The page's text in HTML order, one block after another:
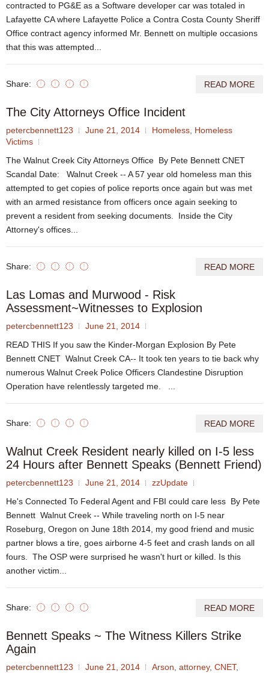
contracted to PG&E as a Software developer car was totaled in
Lafayette CA where Lafayette Police a Contra Costa County Sheriff
Office contract agency informed Mr. Bennett on multiple occasions
that this was attempted...
Share: READ MORE
The City Attorneys Office Incident
petercbennett123 June 21, 2014 Homeless Homeless
Victims
The Walnut Creek City Attorneys Office By Pete Bennett CNET
Scandal Date: Walnut Creek -- A 57 year old homeless man this
attempted to get copies of police reports once again but was met
with an armed resistance from officers once again seeking to
prevent a resident from seeking documents. Inside the City
Attorney's offices...
Share: READ MORE
Las Lomas and Murwood - Risk
Assessment~Witnesses to Explosion
petercbennett123
June 21, 2014
READ THIS If you saw the Kinder-Morgan Explosion By Pete
Bennett CNET Walnut Creek CA-- It took ten years to tie back why
numerous Walnut Creek Police Officers Clandestine Disruption
Operation have relentlessly targeted me. ...
Share: READ MORE
Walnut Creek Resident nearly killed on I-5 less
24 Hours after Bennett Speaks (Bennett Friend)
petercbennett123 June 21, 2014
zzUpdate
He's Connected To Federal Agent and FBI could care less By Pete
Bennett Walnut Creek -- While traveling north on I-5 near
Roseburg, Oregon on June 18th 2014, my good friend and music
partner blows a tire, goes airborne 4-5 feet and crash lands on all
fours. The OSP were surprised he wasn't hurt or killed. Is this
another victim...
Share: READ MORE
Bennett Speaks ~ The Witness Killers Strike
Again
petercbennett123 June 21, 2014 Arson attorney, CNET,